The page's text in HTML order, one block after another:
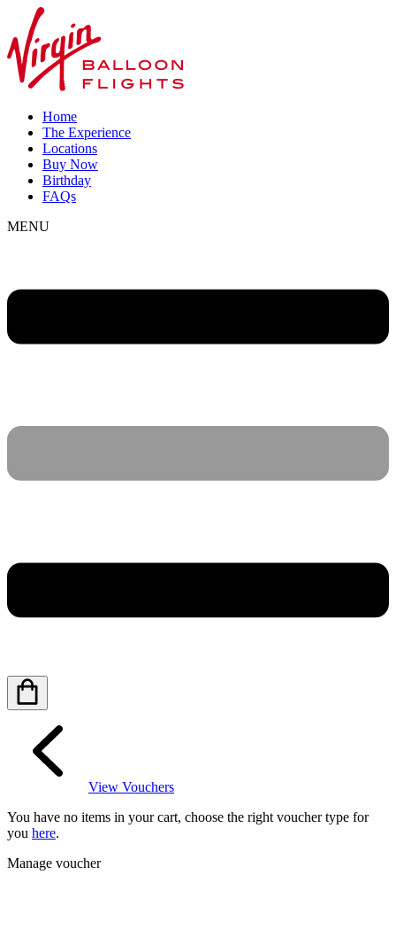
Home
The Experience
Locations
Buy Now
Birthday
FAQs
MENU
View Vouchers
You have no items in your cart, choose the right voucher type for
you here.
Manage voucher